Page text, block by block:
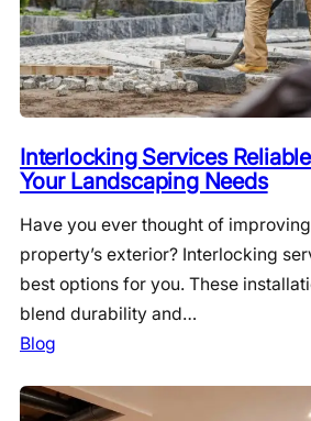
Interlocking Services
Your Landscaping Needs
Have you ever thought of
property’s exterior? Interlocking
best options for you. These
blend durability and…
Blog